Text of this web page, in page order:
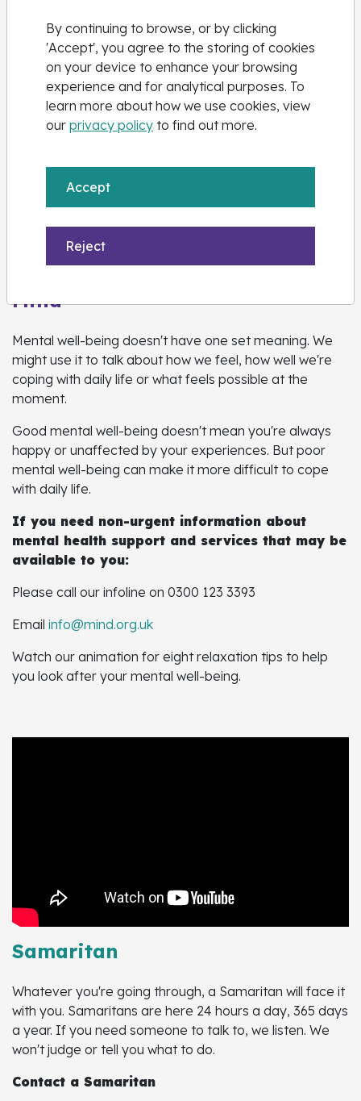
Call Childline on0800 1111
Mind
Mental well-being doesn't have one set meaning. We
might use it to talk about how we feel, how well we're
coping with daily life or what feels possible at the
moment.
Good mental well-being doesn't mean you're always
happy or unaffected by your experiences. But poor
mental well-being can make it more difficult to cope
with daily life.
If you need non-urgent information about
mental health support and services that may be
available to you:
Please call our infoline on 0300 123 3393
Email info@mind.org.uk
Watch our animation for eight relaxation tips to help
you look after your mental well-being.
Samaritan
Whatever you're going through, a Samaritan will face it
with you. Samaritans are here 24 hours a day, 365 days
a year. If you need someone to talk to, we listen. We
won't judge or tell you what to do.
Contact a Samaritan
By continuing to browse, or by clicking
'Accept', you agree to the storing of cookies
on your device to enhance your browsing
experience and for analytical purposes. To
learn more about how we use cookies, view
our privacy policy to find out more.
Accept
Reject